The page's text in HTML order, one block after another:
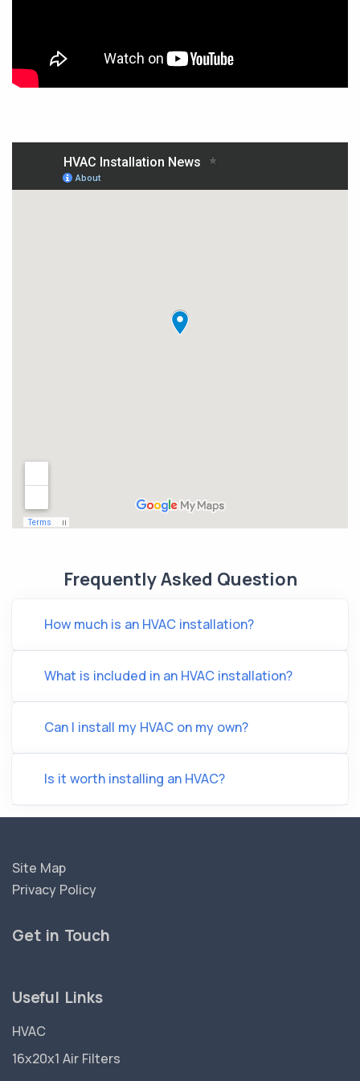
Frequently Asked Question
How much is an HVAC installation?
What is included in an HVAC installation?
Can I install my HVAC on my own?
Is it worth installing an HVAC?
Site Map
Privacy Policy
Get in Touch
Useful Links
HVAC
16x20x1 Air Filters